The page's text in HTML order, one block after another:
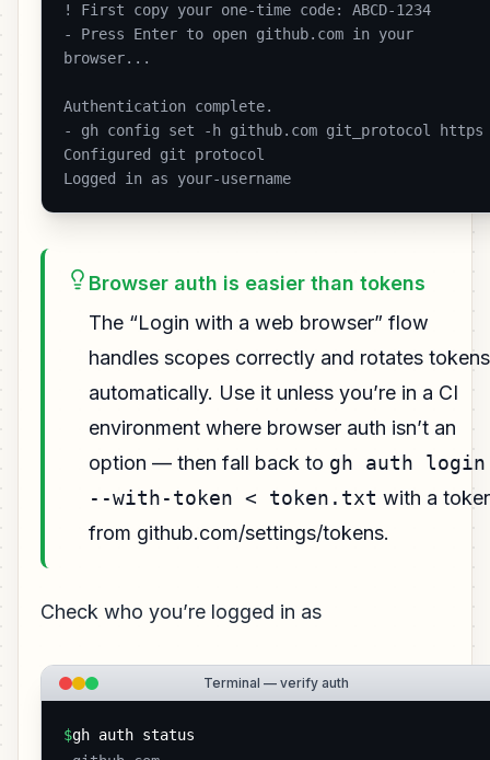
! First copy your one-time code: ABCD-1234
- Press Enter to open github.com in your
browser...
Authentication complete.
- gh config set -h github.com git_protocol https
Configured git protocol
Logged in as your-username
Browser auth is easier than tokens
The “Login with a web browser” flow
handles scopes correctly and rotates tokens
automatically. Use it unless you’re in a CI
environment where browser auth isn’t an
option — then fall back to gh auth login
--with-token < token.txt with a
from github.com/settings/tokens.
Check who you’re logged in as
Terminal — verify auth
$gh auth status